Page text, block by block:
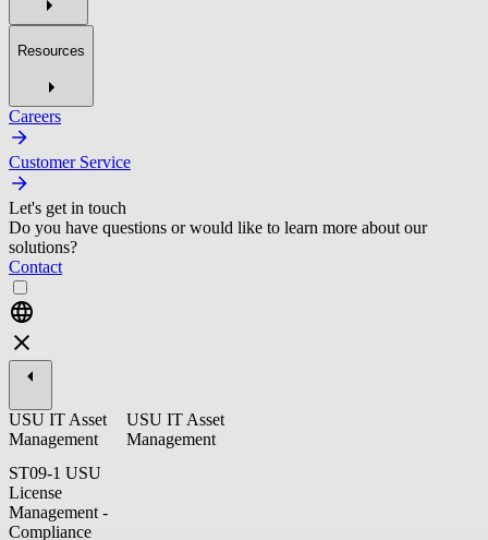
Resources
Careers
Customer Service
Let's get in touch
Do you have questions or would like to learn more about our
solutions?
Contact
USU IT Asset
Management
ST09-1 USU
License
Management -
Compliance
USU IT Asset
Management